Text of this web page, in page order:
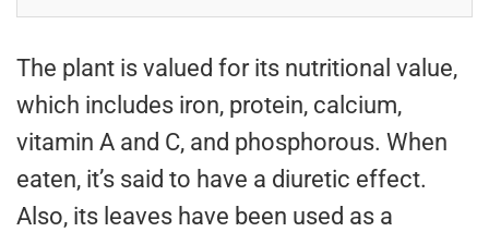
The plant is valued for its nutritional value,
which includes iron, protein, calcium,
vitamin A and C, and phosphorous. When
eaten, it’s said to have a diuretic effect.
Also, its leaves have been used as a